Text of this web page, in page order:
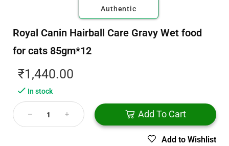
Authentic
Royal Canin Hairball Care Gravy Wet food
for cats 85gm*12
₹1,440.00
In stock
Add To Cart
Add to Wishlist